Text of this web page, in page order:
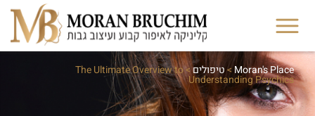
Moran's Place
>טיפולים>
The Ultimate Overview to
Understanding Psychics